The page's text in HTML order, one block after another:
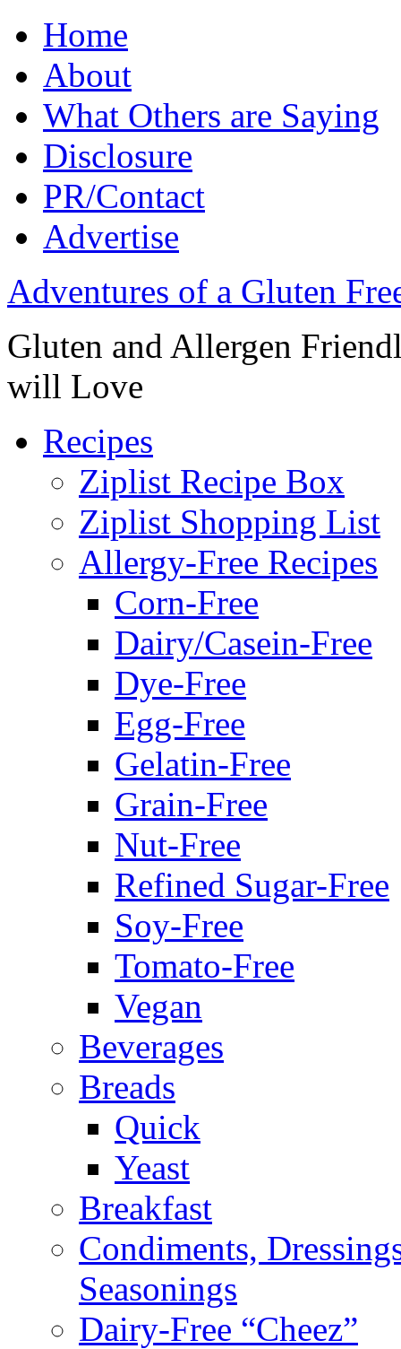
Home
About
What Others are Saying
Disclosure
PR/Contact
Advertise
Adventures of a Gluten
Gluten and Allergen
will Love
Recipes
Ziplist Recipe Box
Ziplist Shopping List
Allergy-Free Recipes
Corn-Free
Dairy/Casein-Free
Dye-Free
Egg-Free
Gelatin-Free
Grain-Free
Nut-Free
Refined Sugar-Free
Soy-Free
Tomato-Free
Vegan
Beverages
Breads
Quick
Yeast
Breakfast
Condiments,
Seasonings
Dairy-Free “Cheez”